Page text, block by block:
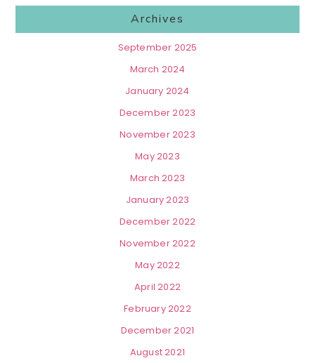
Archives
September 2025
March 2024
January 2024
December 2023
November 2023
May 2023
March 2023
January 2023
December 2022
November 2022
May 2022
April 2022
February 2022
December 2021
August 2021